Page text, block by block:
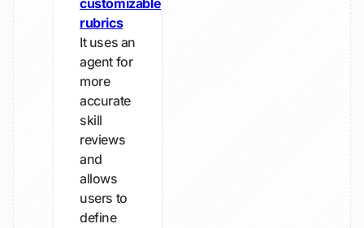
customizable
rubrics
It uses an
agent for
more
accurate
skill
reviews
and
allows
users to
define